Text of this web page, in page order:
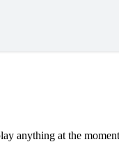
anything at the